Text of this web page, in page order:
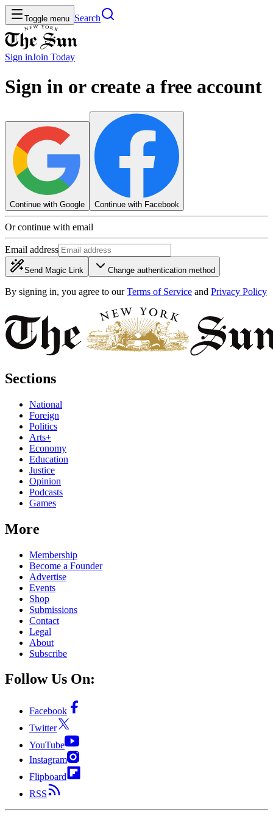
Toggle menu Search
Sign inJoin Today
Sign in or create a free account
Continue with Google Continue with Facebook
Or continue with email
Email address
Send Magic Link Change authentication method
By signing in, you agree to our Terms of Service and Privacy Policy
Sections
National
Foreign
Politics
Arts+
Economy
Education
Justice
Opinion
Podcasts
Games
More
Membership
Become a Founder
Advertise
Events
Shop
Submissions
Contact
Legal
About
Subscribe
Follow Us On:
Facebook
Twitter
YouTube
Instagram
Flipboard
RSS